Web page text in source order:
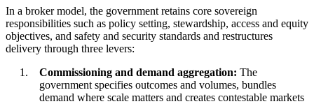
In a broker model, the government retains core sovereign
responsibilities such as policy setting, stewardship, access and equity
objectives, and safety and security standards and restructures
delivery through three levers:
Commissioning and demand aggregation: The
government specifies outcomes and volumes, bundles
demand where scale matters and creates contestable markets